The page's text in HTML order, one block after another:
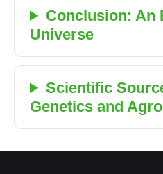
Conclusion: An
Universe
Scientific
Genetics and